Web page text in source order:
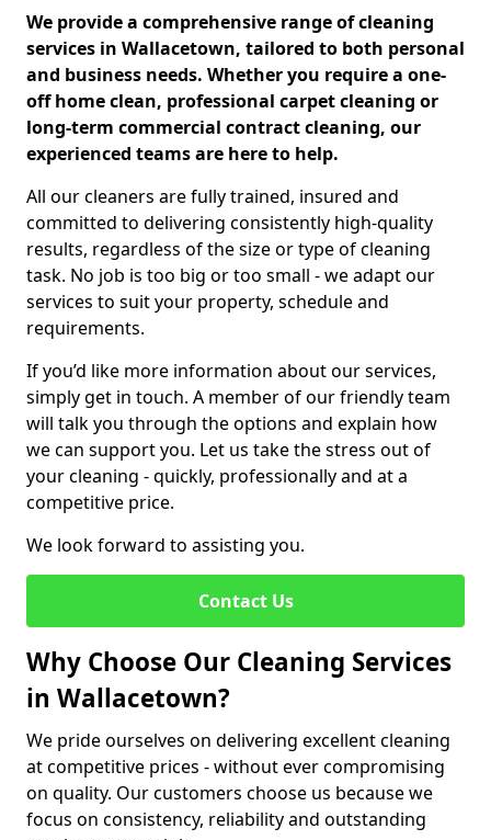
We provide a comprehensive range of cleaning
services in Wallacetown, tailored to both personal
and business needs. Whether you require a one-
off home clean, professional carpet cleaning or
long-term commercial contract cleaning, our
experienced teams are here to help.
All our cleaners are fully trained, insured and
committed to delivering consistently high-quality
results, regardless of the size or type of cleaning
task. No job is too big or too small - we adapt our
services to suit your property, schedule and
requirements.
If you’d like more information about our services,
simply get in touch. A member of our friendly team
will talk you through the options and explain how
we can support you. Let us take the stress out of
your cleaning - quickly, professionally and at a
competitive price.
We look forward to assisting you.
Contact Us
Why Choose Our Cleaning Services
in Wallacetown?
We pride ourselves on delivering excellent cleaning
at competitive prices - without ever compromising
on quality. Our customers choose us because we
focus on consistency, reliability and outstanding